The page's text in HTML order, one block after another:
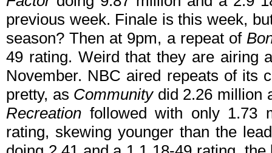
previous week. Finale is this week,
season? Then at 9pm, a repeat of
49 rating. Weird that they are airing
November. NBC aired repeats of its
pretty, as Communitydid 2.26 million
Recreation followed with only 1.73
rating, skewing younger than the